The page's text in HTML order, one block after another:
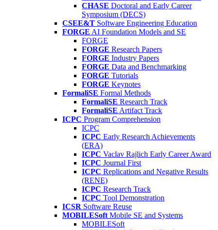
CHASE Doctoral and Early Career
Symposium (DECS)
CSEE&T Software Engineering Education
FORGE AI Foundation Models and SE
FORGE
FORGE Research Papers
FORGE Industry Papers
FORGE Data and Benchmarking
FORGE Tutorials
FORGE Keynotes
FormaliSE Formal Methods
FormaliSE Research Track
FormaliSE Artifact Track
ICPC Program Comprehension
ICPC
ICPC Early Research Achievements
(ERA)
ICPC Vaclav Rajlich Early Career Award
ICPC Journal First
ICPC Replications and Negative Results
(RENE)
ICPC Research Track
ICPC Tool Demonstration
ICSR Software Reuse
MOBILESoft Mobile SE and Systems
MOBILESoft